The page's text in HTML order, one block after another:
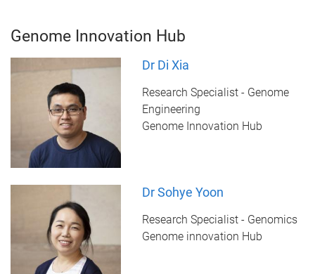
Genome Innovation Hub
Dr Di Xia
Research Specialist - Genome
Engineering
Genome Innovation Hub
Dr Sohye Yoon
Research Specialist - Genomics
Genome innovation Hub